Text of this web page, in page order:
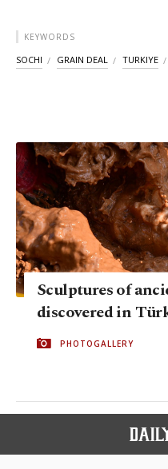
KEYWORDS
SOCHI GRAIN DEAL TURKIYE
Sculptures of
discovered in
PHOTOGALLERY